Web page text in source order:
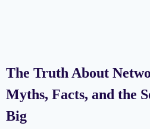
The Truth About
Myths, Facts, and the
Big